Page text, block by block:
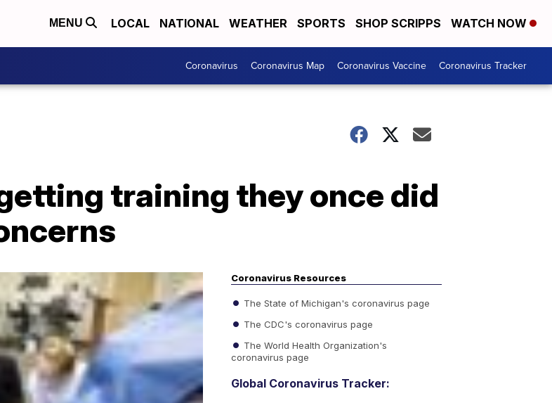
MENU LOCAL NATIONAL WEATHER SPORTS SHOP SCRIPPS WATCH NOW
Coronavirus Coronavirus Map Coronavirus Vaccine Coronavirus Tracker
training they once did
Coronavirus Resources
The State of Michigan's coronavirus page
The CDC's coronavirus page
The World Health Organization's
coronavirus page
Global Coronavirus Tracker: